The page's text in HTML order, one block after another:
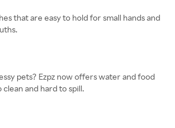
that are easy to hold for small hands and
pets? Ezpz now offers water and food
and hard to spill.